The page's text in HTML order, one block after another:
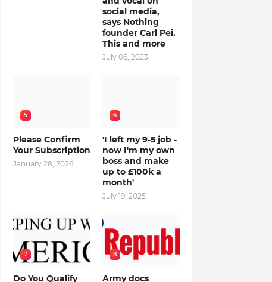
social media,
says Nothing
founder Carl Pei.
This and more
July 06, 2023
5
Please Confirm
Your Subscription
January 28, 2026
6
'I left my 9-5 job -
now I'm my own
boss and make
up to £100k a
month'
July 19, 2025
7
Do You Qualify
8
Army docs